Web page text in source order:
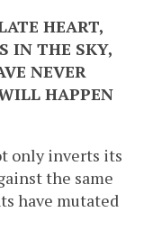
HEART,
IN THE SKY,
NEVER
HAPPEN
only inverts its
the same
have mutated